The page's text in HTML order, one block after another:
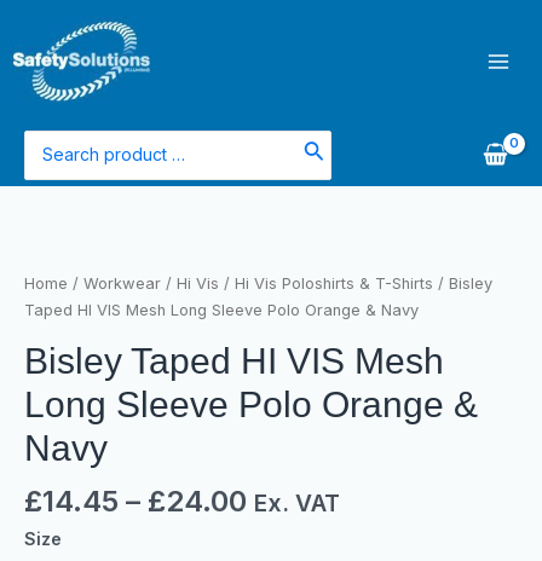
content
for:
Home / Workwear / Hi Vis / Hi Vis Poloshirts & T-Shirts / Bisley
Taped HI VIS Mesh Long Sleeve Polo Orange & Navy
Bisley Taped HI VIS Mesh
Long Sleeve Polo Orange &
Navy
£14.45 – £24.00 Ex. VAT
Size
HI
VIS
Long
Polo
Orange
&
Navy
quantity